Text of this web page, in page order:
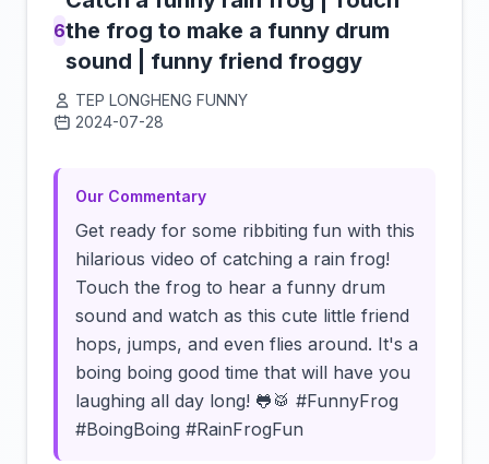
6the frog to make a funny drum
sound | funny friend froggy
TEP LONGHENG FUNNY
2024-07-28
Our Commentary
Get ready for some ribbiting fun with this
hilarious video of catching a rain frog!
Touch the frog to hear a funny drum
sound and watch as this cute little friend
hops, jumps, and even flies around. It's a
boing boing good time that will have you
laughing all day long! 🐸🥁 #FunnyFrog
#BoingBoing #RainFrogFun